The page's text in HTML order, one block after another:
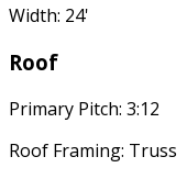
Width: 24'
Roof
Primary Pitch: 3:12
Roof Framing: Truss